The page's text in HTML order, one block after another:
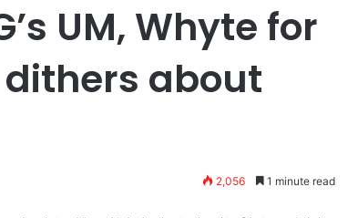
UM, Whyte for
dithers about
2,056 1 minute read